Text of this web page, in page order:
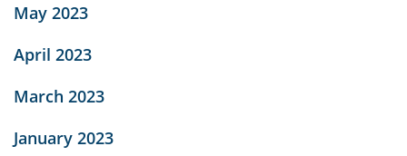
May 2023
April 2023
March 2023
January 2023